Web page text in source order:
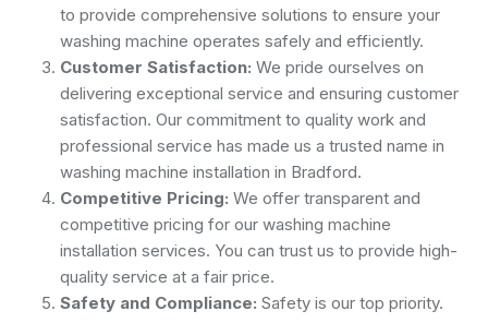
to provide comprehensive solutions to ensure your
washing machine operates safely and efficiently.
Customer Satisfaction: We pride ourselves on
delivering exceptional service and ensuring customer
satisfaction. Our commitment to quality work and
professional service has made us a trusted name in
washing machine installation in Bradford.
Competitive Pricing: We offer transparent and
competitive pricing for our washing machine
installation services. You can trust us to provide high-
quality service at a fair price.
Safety and Compliance: Safety is our top priority.